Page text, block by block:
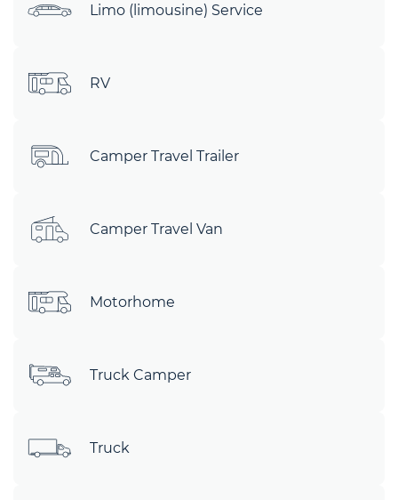
Limo (limousine) Service
RV
Camper Travel Trailer
Camper Travel Van
Motorhome
Truck Camper
Truck